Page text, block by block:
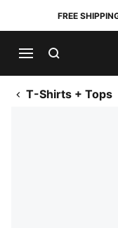
FREE
T-Shirts + Tops